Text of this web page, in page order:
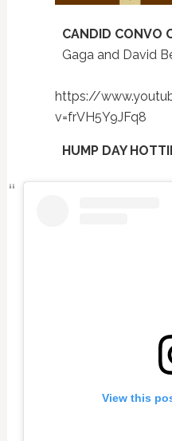
CANDID CONVO
Gaga and David
https://
v=frVH5Y9JFq8
HUMP DAY
View this